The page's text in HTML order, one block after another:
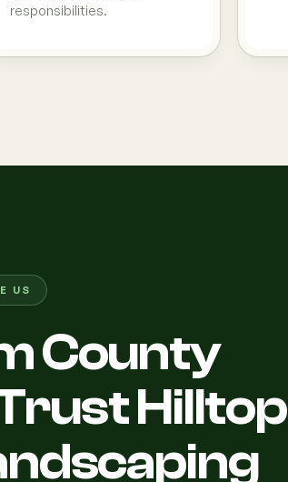
responsibilities.
US
County
Hilltop